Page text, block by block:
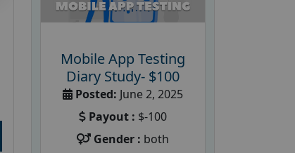
Mobile App Testing
Diary Study- $100
Posted: June 2, 2025
Payout : $-100
Gender : both